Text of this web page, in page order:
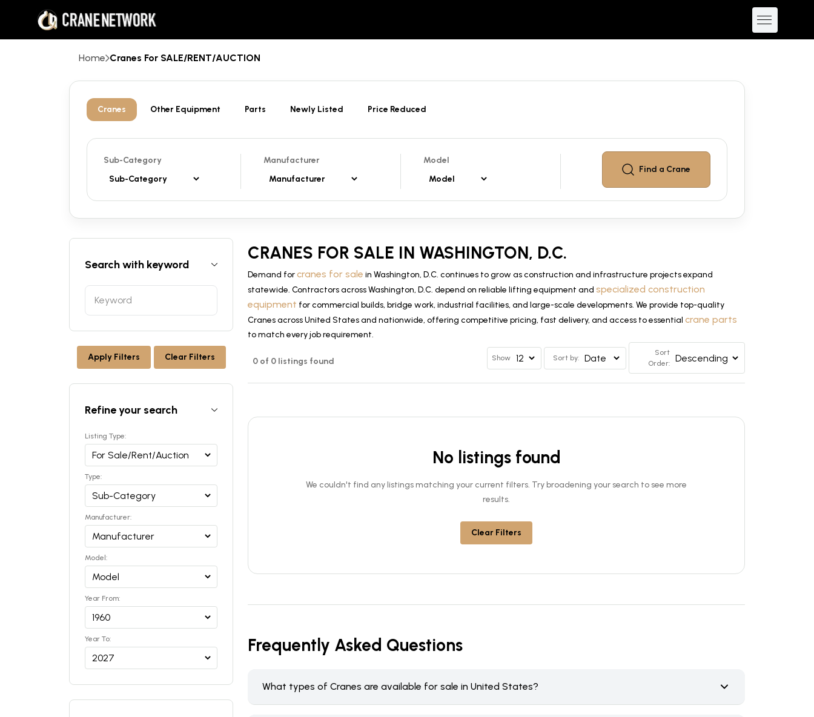
Home Cranes For SALE/RENT/AUCTION
Cranes Other Equipment Parts Newly Listed Price Reduced
Sub-Category Manufacturer
Model
Find a Crane
CRANES FOR SALE IN WASHINGTON, D.C.
Demand forcranes for sale in Washington, D.C. continues to grow as construction and infrastructure projects expand
statewide. Contractors across Washington, D.C. depend on reliable lifting equipment and specialized construction
equipment for commercial builds, bridge work, industrial facilities, and large-scale developments. We provide top-quality
Cranes across United States and nationwide, offering competitive pricing, fast delivery, and access to essential crane parts
to match every job requirement.
0 of 0 listings found Show Sort by:
Sort
Order:
No listings found
We couldn't find any listings matching your current filters. Try broadening your search to see more
results.
Clear Filters
Frequently Asked Questions
What types of Cranes are available for sale in United States?
Search with keyword
Apply Filters Clear Filters
Refine your search
Listing Type:
Type:
Manufacturer:
Model:
Year From:
Year To: